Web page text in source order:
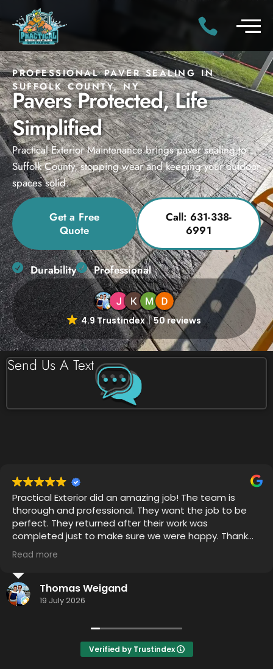
PROFESSIONAL PAVER SEALING IN
SUFFOLK COUNTY, NY
Pavers Protected, Life
Simplified
Practical Exterior Maintenance brings paver sealing to
Suffolk County, stopping wear and keeping your outdoor
spaces solid.
Get a Free
Quote
Call: 631-338-
6991
Durability Professional
4.9 Trustindex 50 reviews
Send Us A Text
Very professional, on time and attention to detail was
impressive. I witnessed 4 years of grime disappear
with Thor's house chemical blend and my mold
gutters, soffits and siding looks like new.
I highly recommend using this service... hometown
effort.... Hometown detail... Hometown results.
Thank you Thor!
Read more
Jason Smith
16 July 2026
Verified by Trustindex